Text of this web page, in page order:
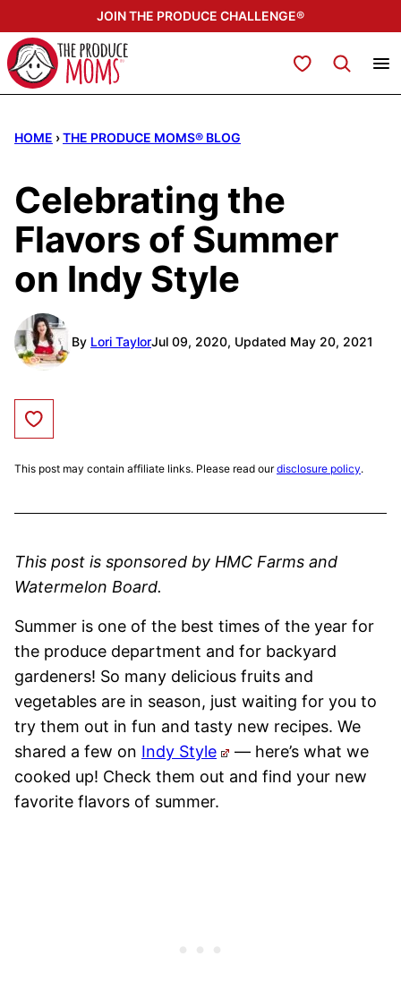
to
content
JOIN THE PRODUCE CHALLENGE®
My Favorites
HOME ›THE PRODUCE MOMS® BLOG
Celebrating the
Flavors of Summer
on Indy Style
By Lori TaylorJul 09, 2020, Updated May 20, 2021
Save to Favorites
This post may contain affiliate links. Please read ourdisclosure policy.
This post is sponsored by HMC Farms and
Watermelon Board.
Summer is one of the best times of the year for
the produce department and for backyard
gardeners! So many delicious fruits and
vegetables are in season, just waiting for you to
try them out in fun and tasty new recipes. We
shared a few on Indy Style
— here’s what we
cooked up! Check them out and find your new
favorite flavors of summer.